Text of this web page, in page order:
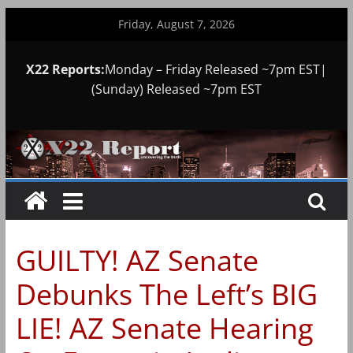
Friday, August 7, 2026
X22 Reports:Monday – Friday Released ~7pm EST|
(Sunday) Released ~7pm EST
GUILTY! AZ Senate
Debunks The Left’s BIG
LIE! AZ Senate Hearing